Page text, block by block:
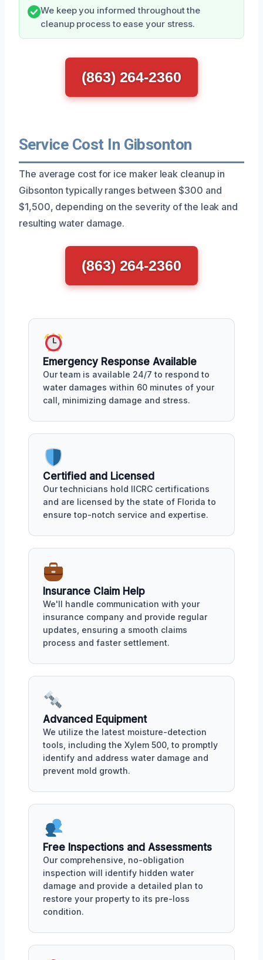
We keep you informed throughout the
cleanup process to ease your stress.
(863) 264-2360
Service Cost In Gibsonton
The average cost for ice maker leak cleanup in
Gibsonton typically ranges between $300 and
$1,500, depending on the severity of the leak and
resulting water damage.
(863) 264-2360
Emergency Response Available
Our team is available 24/7 to respond to
water damages within 60 minutes of your
call, minimizing damage and stress.
Certified and Licensed
Our technicians hold IICRC certifications
and are licensed by the state of Florida to
ensure top-notch service and expertise.
Insurance Claim Help
We'll handle communication with your
insurance company and provide regular
updates, ensuring a smooth claims
process and faster settlement.
Advanced Equipment
We utilize the latest moisture-detection
tools, including the Xylem 500, to promptly
identify and address water damage and
prevent mold growth.
Free Inspections and Assessments
Our comprehensive, no-obligation
inspection will identify hidden water
damage and provide a detailed plan to
restore your property to its pre-loss
condition.